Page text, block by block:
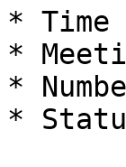
* Time
*
*
*